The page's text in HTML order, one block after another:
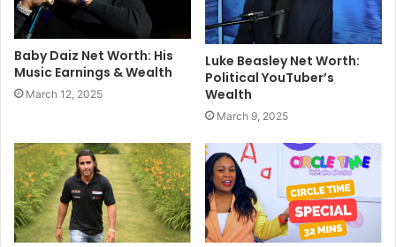
Baby Daiz Net Worth: His
Music Earnings & Wealth
March 12, 2025
Luke Beasley Net Worth:
Political YouTuber’s
Wealth
March 9, 2025